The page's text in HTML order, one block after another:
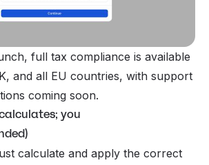
full tax compliance is available
and all EU countries, with support
coming soon.
you
calculate and apply the correct